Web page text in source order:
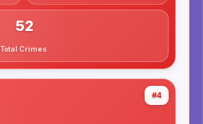
52
Total Crimes
#4